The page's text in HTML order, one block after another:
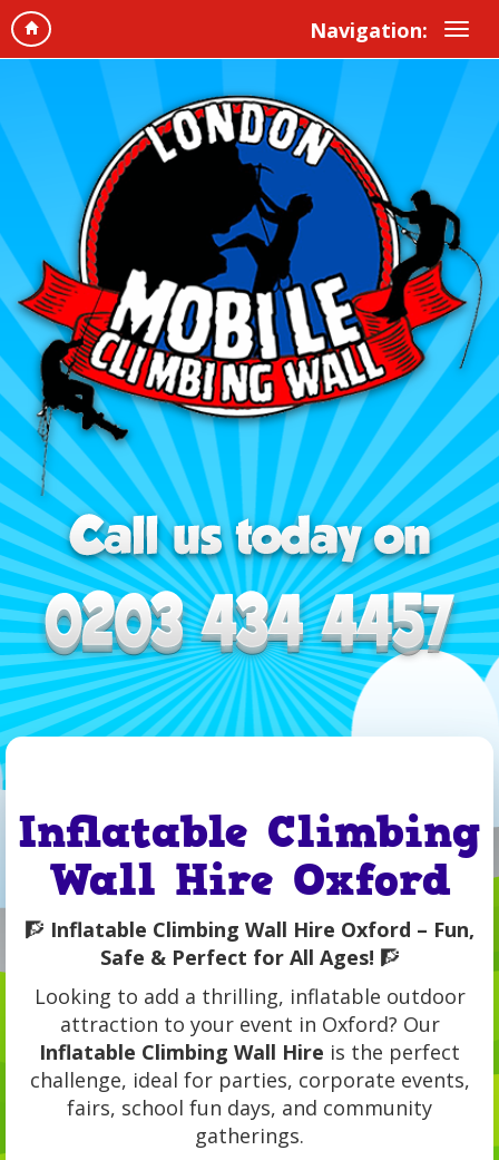
Navigation:
Inflatable Climbing
Wall Hire Oxford
🧗 Inflatable Climbing Wall Hire Oxford – Fun,
Safe & Perfect for All Ages! 🧗
Looking to add a thrilling, inflatable outdoor
attraction to your event in Oxford? Our
Inflatable Climbing Wall Hire is the perfect
challenge, ideal for parties, corporate events,
fairs, school fun days, and community
gatherings.